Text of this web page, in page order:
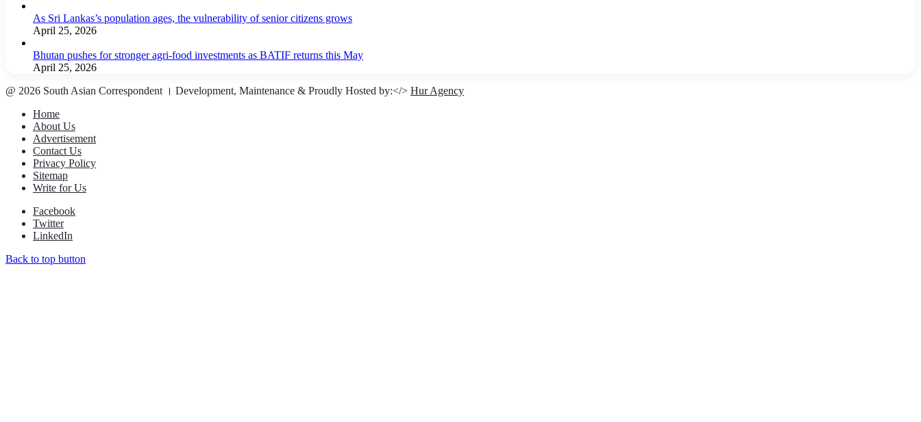
As Sri Lankas’s population ages, the vulnerability of senior citizens grows
April 25, 2026
Bhutan pushes for stronger agri-food investments as BATIF returns this May
April 25, 2026
@ 2026 South Asian Correspondent । Development, Maintenance & Proudly Hosted by:</> Hur Agency
Home
About Us
Advertisement
Contact Us
Privacy Policy
Sitemap
Write for Us
Facebook
Twitter
LinkedIn
Back to top button